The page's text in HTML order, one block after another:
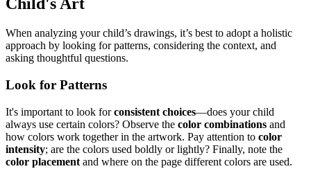
Child's Art
When analyzing your child’s drawings, it’s best to adopt a holistic
approach by looking for patterns, considering the context, and
asking thoughtful questions.
Look for Patterns
It's important to look forconsistent choices—does your child
always use certain colors? Observe the color combinations and
how colors work together in the artwork. Pay attention to color
intensity; are the colors used boldly or lightly? Finally, note the
color placement and where on the page different colors are used.